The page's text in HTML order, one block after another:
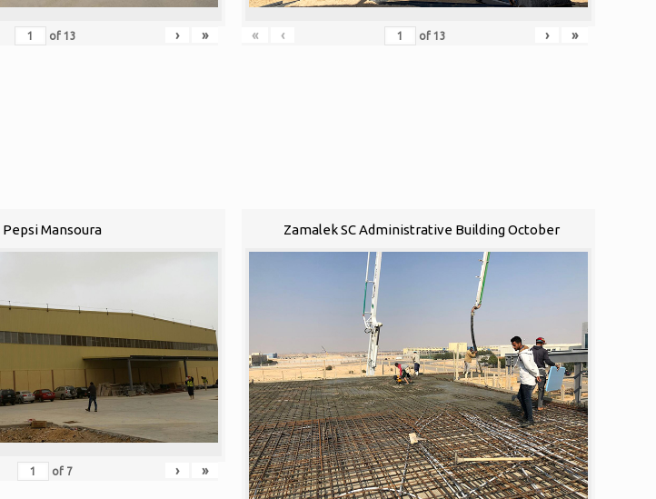
of 13 › » « ‹ of 13 › »
Pepsi Mansoura
of 7 › »
Zamalek SC Administrative Building October